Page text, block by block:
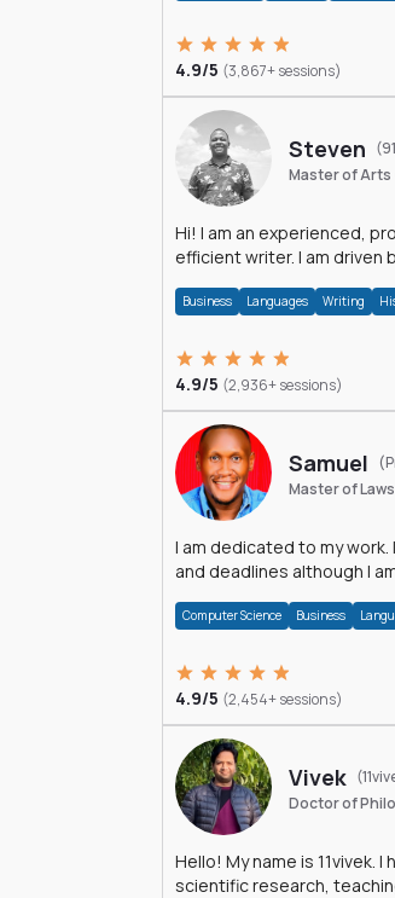
4.9/5 (3,867+ sessions)
Steven
Master of Arts
Hi! I am an experienced,
efficient writer. I am driven
Business Languages Writing
4.9/5 (2,936+ sessions)
Samuel
Master of Laws
I am dedicated to my
and deadlines although I
Computer Science Business
4.9/5 (2,454+ sessions)
Vivek
Doctor of
Hello! My name is 11vivek.
scientific research,